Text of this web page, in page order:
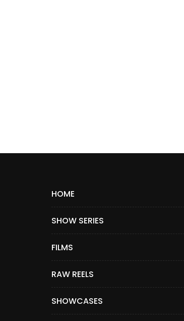
HOME
SHOW SERIES
FILMS
RAW REELS
SHOWCASES